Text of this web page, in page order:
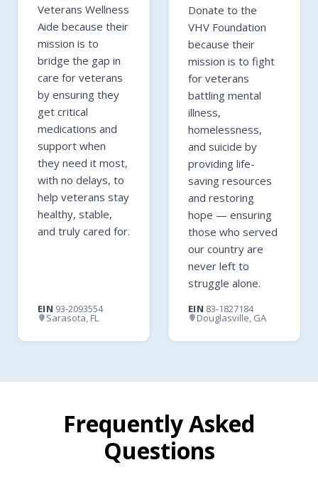
Veterans Wellness
Aide because their
mission is to
bridge the gap in
care for veterans
by ensuring they
get critical
medications and
support when
they need it most,
with no delays, to
help veterans stay
healthy, stable,
and truly cared for.
EIN 93-2093554
Sarasota, FL
Donate to the
VHV Foundation
because their
mission is to fight
for veterans
battling mental
illness,
homelessness,
and suicide by
providing life-
saving resources
and restoring
hope — ensuring
those who served
our country are
never left to
struggle alone.
EIN 83-1827184
Douglasville, GA
Frequently Asked
Questions